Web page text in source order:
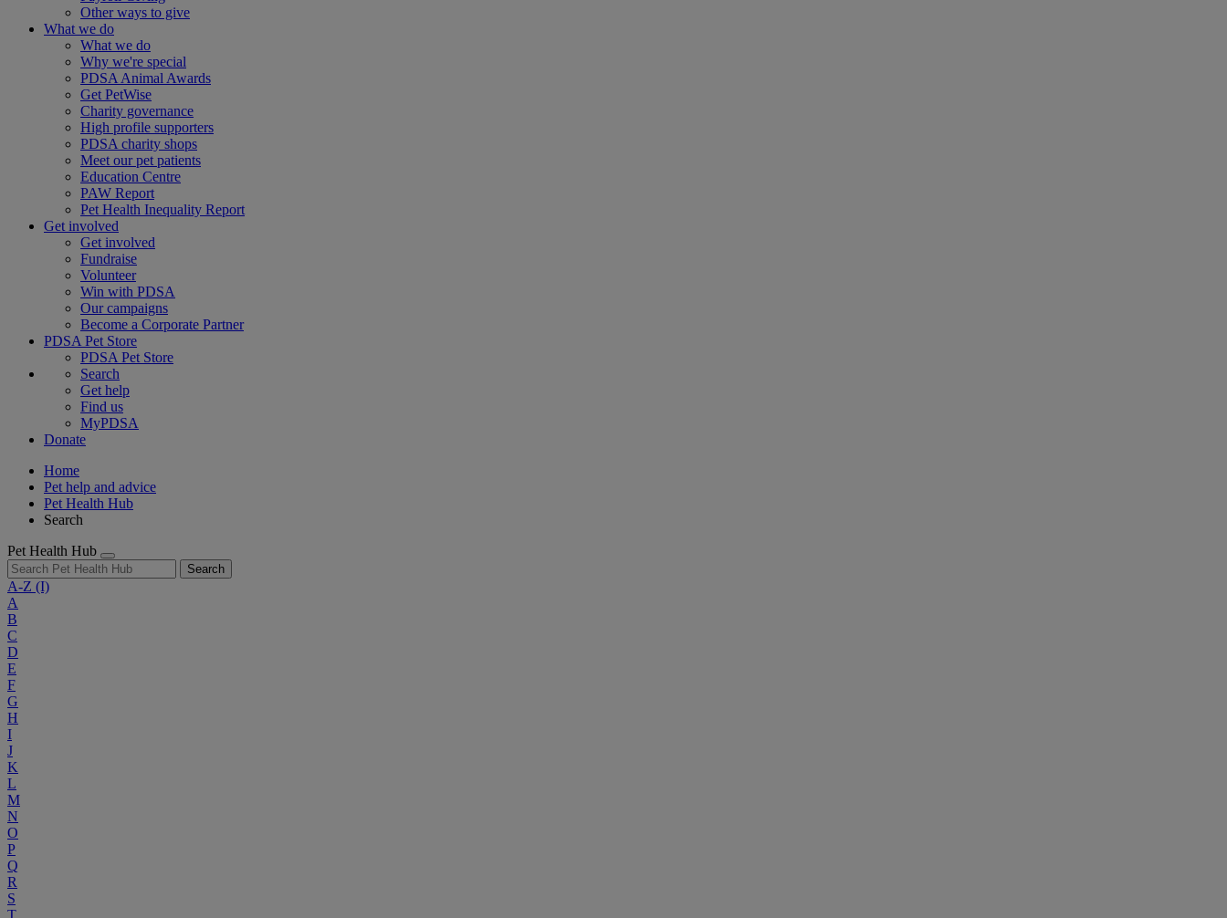
Other ways to give
What we do
What we do
Why we're special
PDSA Animal Awards
Get PetWise
Charity governance
High profile supporters
PDSA charity shops
Meet our pet patients
Education Centre
PAW Report
Pet Health Inequality Report
Get involved
Get involved
Fundraise
Volunteer
Win with PDSA
Our campaigns
Become a Corporate Partner
PDSA Pet Store
PDSA Pet Store
Search
Get help
Find us
MyPDSA
Donate
Home
Pet help and advice
Pet Health Hub
Search
Pet Health Hub
Search
A-Z (I)
A
B
C
D
E
F
G
H
I
J
K
L
M
N
O
P
Q
R
S
T